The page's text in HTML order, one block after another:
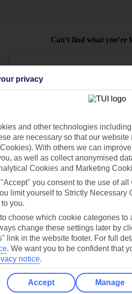
Can’t find what you’re
Holiday Types
Resources
store
for iOS
Cookies
Cookies
privacy
and other technologies
are necessary so that our
With others we can
as well as collect anonymised
Cookies and Marketing
you consent to the use of
limit yourself to Strictly Necessary
you.
to choose which cookie categories
change these settings later by
link in the website footer. For full
. We want you to be confident that
notice.
Accept Manage